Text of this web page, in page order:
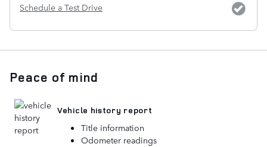
Schedule a Test Drive
Peace of mind
Vehicle history report
Title information
Odometer readings